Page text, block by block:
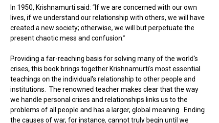
In 1950, Krishnamurti said: “If we are concerned with our own
lives, if we understand our relationship with others, we will have
created a new society; otherwise, we will but perpetuate the
present chaotic mess and confusion.”
Providing a far-reaching basis for solving many of the world's
crises, this book brings together Krishnamurti's most essential
teachings on the individual's relationship to other people and
institutions. The renowned teacher makes clear that the way
we handle personal crises and relationships links us to the
problems of all people and has a larger, global meaning. Ending
the causes of war, for instance, cannot truly begin until we